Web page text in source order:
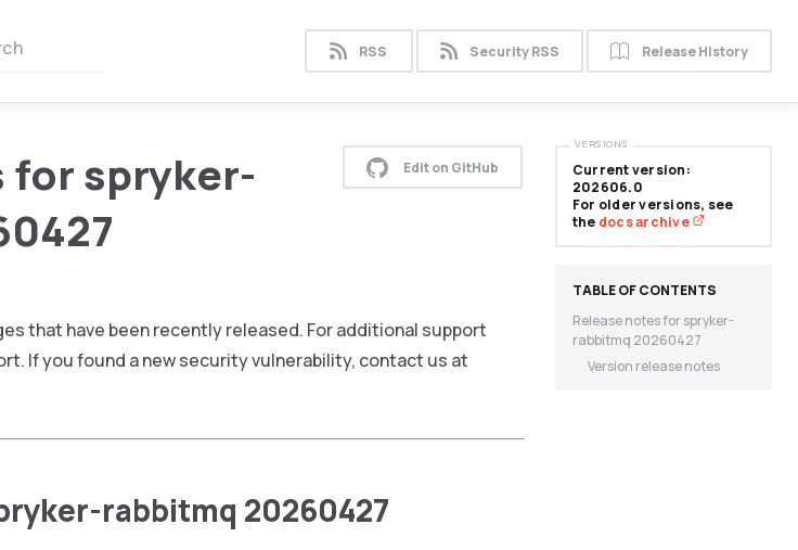
RSS Security RSS Release History
for spryker-
Edit on GitHub
that have been recently released. For additional support
If you found a new security vulnerability, contact us at
rabbitmq 20260427
Current version:
202606.0
For older versions, see
the docs archive
VERSIONS
Release notes for spryker-
rabbitmq 20260427
Version release notes